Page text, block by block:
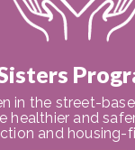
in the street-
healthier and
and housing-